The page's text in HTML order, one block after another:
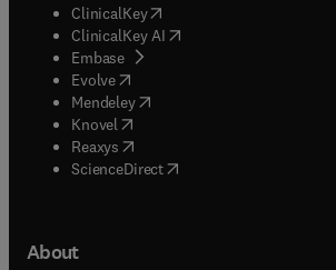
ClinicalKey(opens in new tab/window
ClinicalKey AI opens in new tab/window
Embase( opens in new tab/window
Evolve(opens in new tab/window
Mendeley( opens in new tab/window
Knovel (opens in new tab/window
Reaxys (opens in new tab/window
ScienceDirect(opens in new tab/window
About